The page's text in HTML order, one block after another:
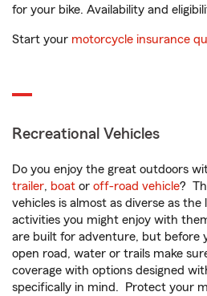
for your bike. Availability and
Start your motorcycle insurance
Recreational Vehicles
Do you enjoy the great outdoors
trailer, boat or off-road vehicle?
vehicles is almost as diverse as the
activities you might enjoy with
are built for adventure, but before
open road, water or trails make
coverage with options designed
specifically in mind. Protect your